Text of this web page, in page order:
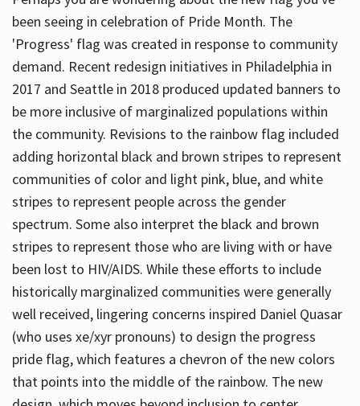
been seeing in celebration of Pride Month. The
'Progress' flag was created in response to community
demand. Recent redesign initiatives in Philadelphia in
2017 and Seattle in 2018 produced updated banners to
be more inclusive of marginalized populations within
the community. Revisions to the rainbow flag included
adding horizontal black and brown stripes to represent
communities of color and light pink, blue, and white
stripes to represent people across the gender
spectrum. Some also interpret the black and brown
stripes to represent those who are living with or have
been lost to HIV/AIDS. While these efforts to include
historically marginalized communities were generally
well received, lingering concerns inspired Daniel Quasar
(who uses xe/xyr pronouns) to design the progress
pride flag, which features a chevron of the new colors
that points into the middle of the rainbow. The new